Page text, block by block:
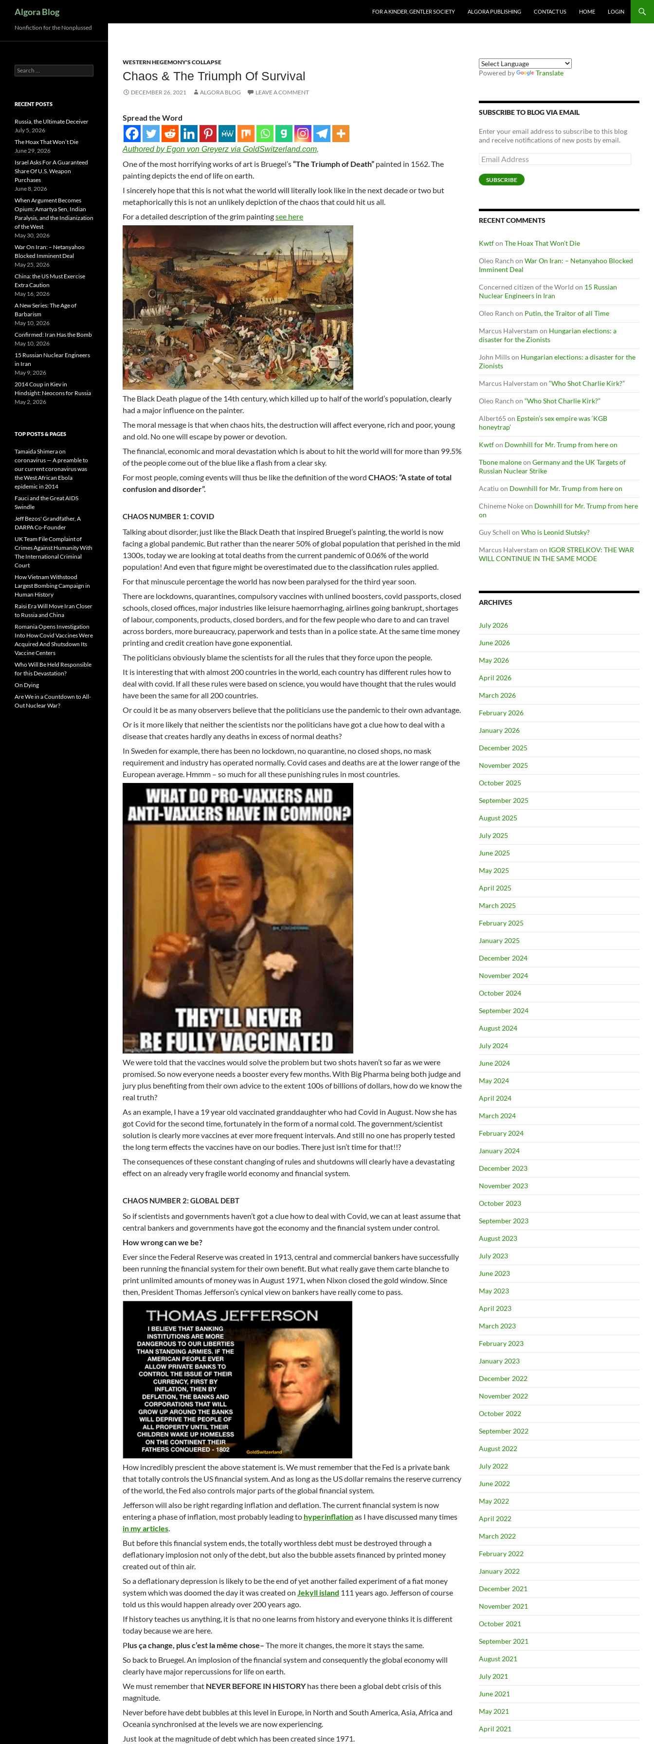
Algora Blog
FOR A KINDER, GENTLER SOCIETY
ALGORA PUBLISHING CONTACT US HOME LOGIN
WESTERN HEGEMONY'S COLLAPSE
Chaos & The Triumph Of Survival
DECEMBER 26, 2021 ALGORA BLOG LEAVE A COMMENT
Spread the Word
Authored by Egon von Greyerz via GoldSwitzerland.com,
One of the most horrifying works of art is Bruegel’s“The Triumph of Death” painted in 1562. The
painting depicts the end of life on earth.
I sincerely hope that this is not what the world will literally look like in the next decade or two but
metaphorically this is not an unlikely depiction of the chaos that could hit us all.
For a detailed description of the grim paintingsee here
The Black Death plague of the 14th century, which killed up to half of the world’s population, clearly
had a major influence on the painter.
The moral message is that when chaos hits, the destruction will affect everyone, rich and poor, young
and old. No one will escape by power or devotion.
The financial, economic and moral devastation which is about to hit the world will for more than 99.5%
of the people come out of the blue like a flash from a clear sky.
For most people, coming events will thus be like the definition of the word CHAOS: “A state of total
confusion and disorder”.
CHAOS NUMBER 1: COVID
Talking about disorder, just like the Black Death that inspired Bruegel’s painting, the world is now
facing a global pandemic. But rather than the nearer 50% of global population that perished in the mid
1300s, today we are looking at total deaths from the current pandemic of 0.06% of the world
population! And even that figure might be overestimated due to the classification rules applied.
For that minuscule percentage the world has now been paralysed for the third year soon.
There are lockdowns, quarantines, compulsory vaccines with unlined boosters, covid passports, closed
schools, closed offices, major industries like leisure haemorrhaging, airlines going bankrupt, shortages
of labour, components, products, closed borders, and for the few people who dare to and can travel
across borders, more bureaucracy, paperwork and tests than in a police state. At the same time money
printing and credit creation have gone exponential.
The politicians obviously blame the scientists for all the rules that they force upon the people.
It is interesting that with almost 200 countries in the world, each country has different rules how to
deal with covid. If all these rules were based on science, you would have thought that the rules would
have been the same for all 200 countries.
Or could it be as many observers believe that the politicians use the pandemic to their own advantage.
Or is it more likely that neither the scientists nor the politicians have got a clue how to deal with a
disease that creates hardly any deaths in excess of normal deaths?
In Sweden for example, there has been no lockdown, no quarantine, no closed shops, no mask
requirement and industry has operated normally. Covid cases and deaths are at the lower range of the
European average. Hmmm – so much for all these punishing rules in most countries.
We were told that the vaccines would solve the problem but two shots haven’t so far as we were
promised. So now everyone needs a booster every few months. With Big Pharma being both judge and
jury plus benefiting from their own advice to the extent 100s of billions of dollars, how do we know the
real truth?
As an example, I have a 19 year old vaccinated granddaughter who had Covid in August. Now she has
got Covid for the second time, fortunately in the form of a normal cold. The government/scientist
solution is clearly more vaccines at ever more frequent intervals. And still no one has properly tested
the long term effects the vaccines have on our bodies. There just isn’t time for that!!?
The consequences of these constant changing of rules and shutdowns will clearly have a devastating
effect on an already very fragile world economy and financial system.
CHAOS NUMBER 2: GLOBAL DEBT
So if scientists and governments haven’t got a clue how to deal with Covid, we can at least assume that
central bankers and governments have got the economy and the financial system under control.
How wrong can we be?
Ever since the Federal Reserve was created in 1913, central and commercial bankers have successfully
been running the financial system for their own benefit. But what really gave them carte blanche to
print unlimited amounts of money was in August 1971, when Nixon closed the gold window. Since
then, President Thomas Jefferson’s cynical view on bankers have really come to pass.
How incredibly prescient the above statement is. We must remember that the Fed is a private bank
that totally controls the US financial system. And as long as the US dollar remains the reserve currency
of the world, the Fed also controls major parts of the global financial system.
Jefferson will also be right regarding inflation and deflation. The current financial system is now
entering a phase of inflation, most probably leading to hyperinflationas I have discussed many times
in my articles.
But before this financial system ends, the totally worthless debt must be destroyed through a
deflationary implosion not only of the debt, but also the bubble assets financed by printed money
created out of thin air.
So a deflationary depression is likely to be the end of yet another failed experiment of a fiat money
system which was doomed the day it was created on Jekyll island 111 years ago. Jefferson of course
told us this would happen already over 200 years ago.
If history teaches us anything, it is that no one learns from history and everyone thinks it is different
today because we are here.
Plus ça change, plus c’est la même chose– The more it changes, the more it stays the same.
So back to Bruegel. An implosion of the financial system and consequently the global economy will
clearly have major repercussions for life on earth.
We must remember that NEVER BEFORE IN HISTORYhas there been a global debt crisis of this
magnitude.
Never before have debt bubbles at this level in Europe, in North and South America, Asia, Africa and
Oceania synchronised at the levels we are now experiencing.
Just look at the magnitude of debt which has been created since 1971.
Powered by Translate
SUBSCRIBE TO BLOG VIA EMAIL
Enter your email address to subscribe to this blog
and receive notifications of new posts by email.
Email
Address
SUBSCRIBE
RECENT COMMENTS
Kwtfon The Hoax That Won’t Die
Oleo Ranch on War On Iran: – Netanyahoo Blocked
Imminent Deal
Concerned citizen of the World on 15 Russian
Nuclear Engineers in Iran
Oleo Ranch on Putin, the Traitor of all Time
Marcus Halverstam on Hungarian elections: a
disaster for the Zionists
John Millson Hungarian elections: a disaster for the
Zionists
Marcus Halverstam on “Who Shot Charlie Kirk?”
Oleo Ranch on “Who Shot Charlie Kirk?”
Albert65 on Epstein’s sex empire was ‘KGB
honeytrap’
Kwtfon Downhill for Mr. Trump from here on
Tbone maloneon Germany and the UK Targets of
Russian Nuclear Strike
Acatiu on Downhill for Mr. Trump from here on
Chineme Nokeon Downhill for Mr. Trump from here
on
Guy Schell on Who is Leonid Slutsky?
Marcus Halverstam on IGOR STRELKOV: THE WAR
WILL CONTINUE IN THE SAME MODE
ARCHIVES
July 2026
June 2026
May 2026
April 2026
March 2026
February 2026
January 2026
December 2025
November 2025
October 2025
September 2025
August 2025
July 2025
June 2025
May 2025
April 2025
March 2025
February 2025
January 2025
December 2024
November 2024
October 2024
September 2024
August 2024
July 2024
June 2024
May 2024
April 2024
March 2024
February 2024
January 2024
December 2023
November 2023
October 2023
September 2023
August 2023
July 2023
June 2023
May 2023
April 2023
March 2023
February 2023
January 2023
December 2022
November 2022
October 2022
September 2022
August 2022
July 2022
June 2022
May 2022
April 2022
March 2022
February 2022
January 2022
December 2021
November 2021
October 2021
September 2021
August 2021
July 2021
June 2021
May 2021
April 2021
Nonfiction for the Nonplussed
Search
for:
RECENT POSTS
Russia, the Ultimate Deceiver
July 5, 2026
The Hoax That Won’t Die
June 29, 2026
Israel Asks For A Guaranteed
Share Of U.S. Weapon
Purchases
June 8, 2026
When Argument Becomes
Opium: Amartya Sen, Indian
Paralysis, and the Indianization
of the West
May 30, 2026
War On Iran: – Netanyahoo
Blocked Imminent Deal
May 25, 2026
China: the US Must Exercise
Extra Caution
May 16, 2026
A New Series: The Age of
Barbarism
May 10, 2026
Confirmed: Iran Has the Bomb
May 10, 2026
15 Russian Nuclear Engineers
in Iran
May 9, 2026
2014 Coup in Kiev in
Hindsight: Neocons for Russia
May 2, 2026
TOP POSTS & PAGES
Tamaida Shimera on
coronavirus — A preamble to
our current coronavirus was
the West African Ebola
epidemic in 2014
Fauci and the Great AIDS
Swindle
Jeff Bezos' Grandfather, A
DARPA Co-Founder
UK Team File Complaint of
Crimes Against Humanity With
The International Criminal
Court
How Vietnam Withstood
Largest Bombing Campaign in
Human History
Raisi Era Will Move Iran Closer
to Russia and China
Romania Opens Investigation
Into How Covid Vaccines Were
Acquired And Shutsdown Its
Vaccine Centers
Who Will Be Held Responsible
for this Devastation?
On Dying
Are We in a Countdown to All-
Out Nuclear War?